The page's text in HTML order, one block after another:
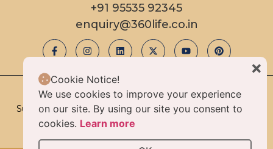
+91 95535 92345
enquiry@360life.co.in
© 2025 Copyright & All Rights Reserved By 360life
Sustainable Luxury Homes Limited Liability Partnership |
Privacy Policy
Cookie Notice!
We use cookies to improve your experience
on our site. By using our site you consent to
cookies. Learn more